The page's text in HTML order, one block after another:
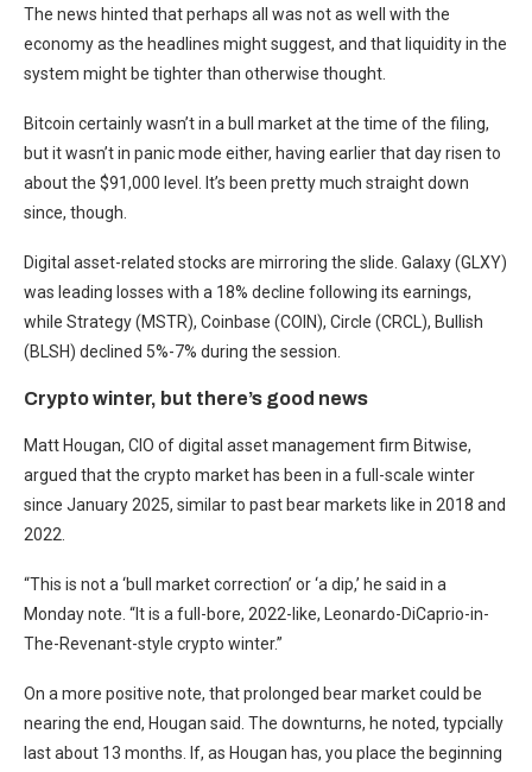
The news hinted that perhaps all was not as well with the
economy as the headlines might suggest, and that liquidity in the
system might be tighter than otherwise thought.
Bitcoin certainly wasn’t in a bull market at the time of the filing,
but it wasn’t in panic mode either, having earlier that day risen to
about the $91,000 level. It’s been pretty much straight down
since, though.
Digital asset-related stocks are mirroring the slide. Galaxy (GLXY)
was leading losses with a 18% decline following its earnings,
while Strategy (MSTR), Coinbase (COIN), Circle (CRCL), Bullish
(BLSH) declined 5%-7% during the session.
Crypto winter, but there’s good news
Matt Hougan, CIO of digital asset management firm Bitwise,
argued that the crypto market has been in a full-scale winter
since January 2025, similar to past bear markets like in 2018 and
2022.
“This is not a ‘bull market correction’ or ‘a dip,’ he said in a
Monday note. “It is a full-bore, 2022-like, Leonardo-DiCaprio-in-
The-Revenant-style crypto winter.”
On a more positive note, that prolonged bear market could be
nearing the end, Hougan said. The downturns, he noted, typcially
last about 13 months. If, as Hougan has, you place the beginning